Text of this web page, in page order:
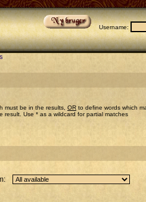
Username:
must be in the results, OR to define words which
result. Use * as a wildcard for partial matches